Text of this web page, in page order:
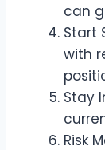
can
Start
with
Stay
Risk